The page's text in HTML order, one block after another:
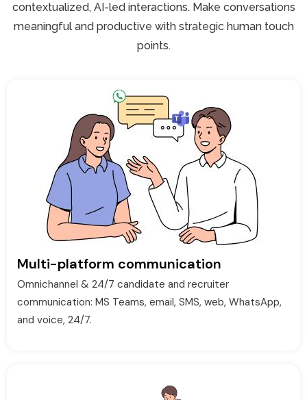
contextualized, AI-led interactions. Make conversations
meaningful and productive with strategic human touch
points.
Multi-platform communication
Omnichannel & 24/7 candidate and recruiter
communication: MS Teams, email, SMS, web, WhatsApp,
and voice, 24/7.